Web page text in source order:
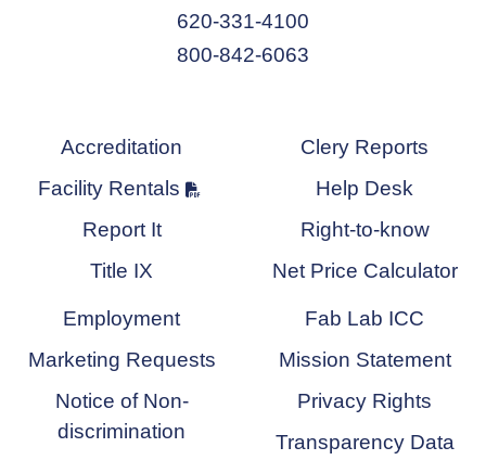
620-331-4100
800-842-6063
Accreditation
Facility Rentals
Report It
Title IX
Clery Reports
Help Desk
Right-to-know
Net Price Calculator
Employment
Marketing Requests
Notice of Non-
discrimination
Fab Lab ICC
Mission Statement
Privacy Rights
Transparency Data